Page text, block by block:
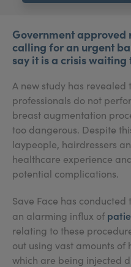
Government approved
calling for an urgent
say it is a crisis waiting
A new study has revealed
professionals do not
breast augmentation
too dangerous. Despite
laypeople, hairdressers
healthcare experience
potential complications.
Save Face has
an alarming influx of
relating to these
out using vast amounts
which are being injected